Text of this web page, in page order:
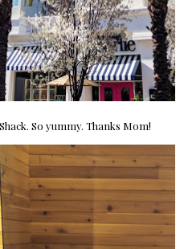
So yummy. Thanks Mom!